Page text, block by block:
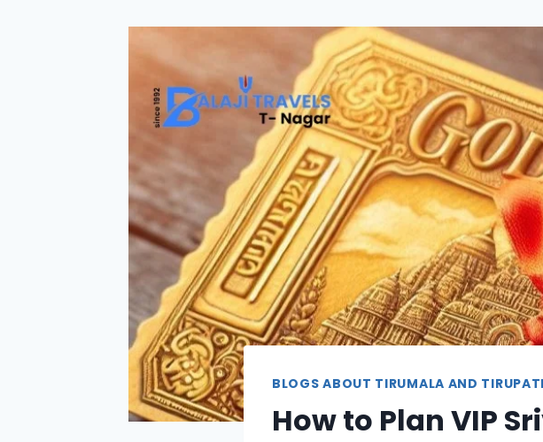
BLOGS ABOUT TIRUMALA AND
How to Plan VIP